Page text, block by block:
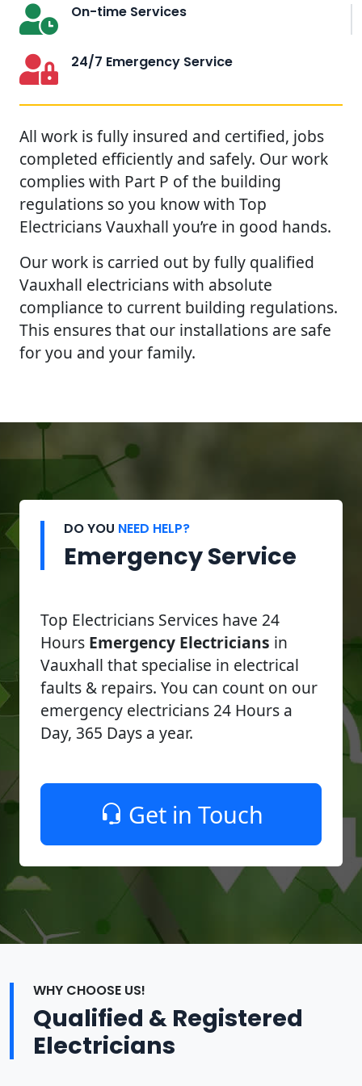
On-time Services
24/7 Emergency Service
All work is fully insured and certified, jobs
completed efficiently and safely. Our work
complies with Part P of the building
regulations so you know with Top
Electricians Vauxhall you’re in good hands.
Our work is carried out by fully qualified
Vauxhall electricians with absolute
compliance to current building regulations.
This ensures that our installations are safe
for you and your family.
DO YOU NEED HELP?
Emergency Service
Top Electricians Services have 24
Hours Emergency Electricians in
Vauxhall that specialise in electrical
faults & repairs. You can count on our
emergency electricians 24 Hours a
Day, 365 Days a year.
Get in Touch
WHY CHOOSE US!
Qualified & Registered
Electricians